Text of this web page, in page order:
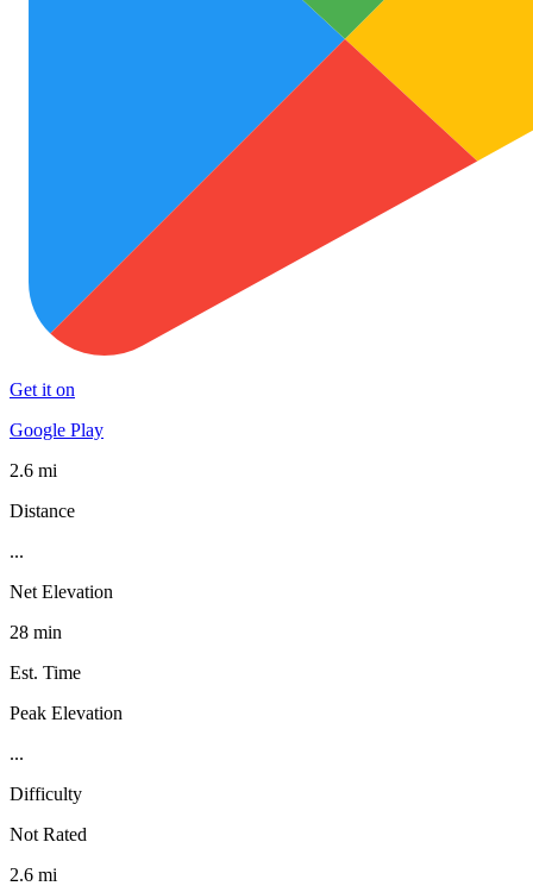
Get it on
Google Play
2.6 mi
Distance
...
Net Elevation
28 min
Est. Time
Peak Elevation
...
Difficulty
Not Rated
2.6 mi